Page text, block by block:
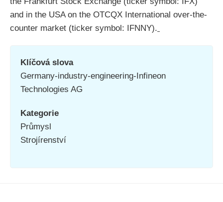
and in the USA on the OTCQX International over-the-
counter market (ticker symbol: IFNNY).
Klíčová slova
Germany-industry-engineering-Infineon
Technologies AG
Kategorie
Průmysl
Strojírenství